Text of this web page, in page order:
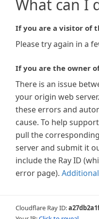
What can I
If you are a visitor of
Please try again in a
If you are the owner
There is an issue
your origin web
these errors and
cause. To help
pull the
server and submit it
include the Ray ID
error page).
Cloudflare Ray ID: